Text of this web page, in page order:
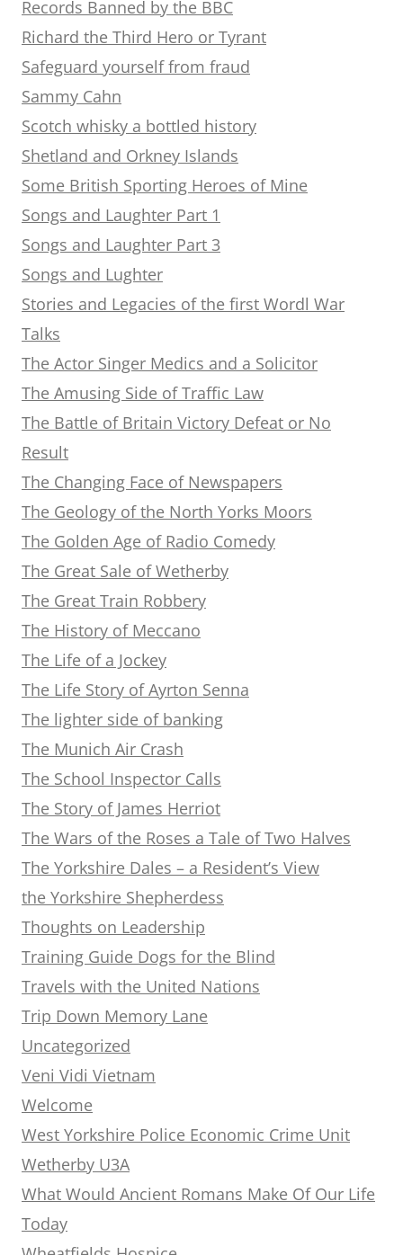
Records Banned by the BBC
Richard the Third Hero or Tyrant
Safeguard yourself from fraud
Sammy Cahn
Scotch whisky a bottled history
Shetland and Orkney Islands
Some British Sporting Heroes of Mine
Songs and Laughter Part 1
Songs and Laughter Part 3
Songs and Lughter
Stories and Legacies of the first Wordl War
Talks
The Actor Singer Medics and a Solicitor
The Amusing Side of Traffic Law
The Battle of Britain Victory Defeat or No
Result
The Changing Face of Newspapers
The Geology of the North Yorks Moors
The Golden Age of Radio Comedy
The Great Sale of Wetherby
The Great Train Robbery
The History of Meccano
The Life of a Jockey
The Life Story of Ayrton Senna
The lighter side of banking
The Munich Air Crash
The School Inspector Calls
The Story of James Herriot
The Wars of the Roses a Tale of Two Halves
The Yorkshire Dales – a Resident’s View
the Yorkshire Shepherdess
Thoughts on Leadership
Training Guide Dogs for the Blind
Travels with the United Nations
Trip Down Memory Lane
Uncategorized
Veni Vidi Vietnam
Welcome
West Yorkshire Police Economic Crime Unit
Wetherby U3A
What Would Ancient Romans Make Of Our Life
Today